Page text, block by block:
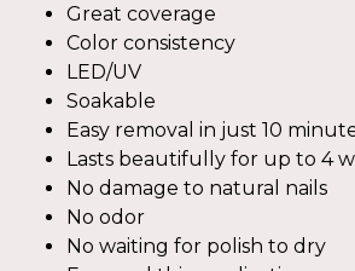
Great coverage
Color consistency
LED/UV
Soakable
Easy removal in just 10
Lasts beautifully for up to 4
No damage to natural nails
No odor
No waiting for polish to dry